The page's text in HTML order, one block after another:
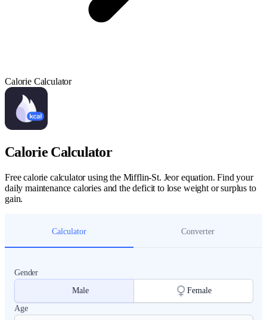
Calorie Calculator
Calorie Calculator
Free calorie calculator using the Mifflin-St. Jeor equation. Find your
daily maintenance calories and the deficit to lose weight or surplus to
gain.
Calculator Converter
Gender
Male
Female
Age